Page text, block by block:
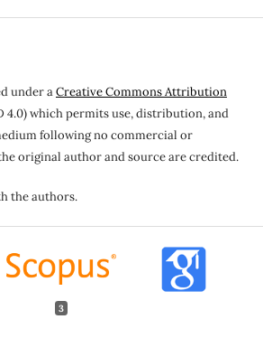
under aCreative Commons Attribution
4.0) which permits use, distribution, and
following no commercial or
original author and source are credited.
the authors.
3